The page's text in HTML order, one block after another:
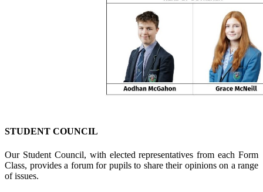
STUDENT COUNCIL
Our Student Council, with elected representatives from each Form
Class, provides a forum for pupils to share their opinions on a range
of issues.